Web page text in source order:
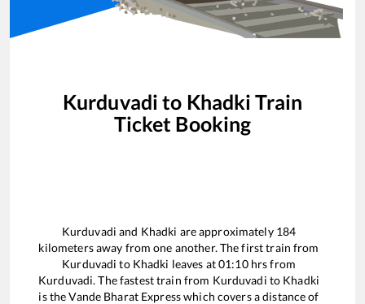
Kurduvadi to Khadki Train
Ticket Booking
Kurduvadi and Khadki are approximately 184
kilometers away from one another. The first train from
Kurduvadi to Khadki leaves at01:10hrs from
Kurduvadi. The fastest train from Kurduvadi to Khadki
is theVande Bharat Expresswhich covers a distance of